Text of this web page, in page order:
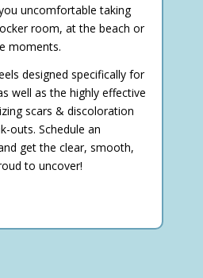
uncomfortable taking
room, at the beach or
moments.
designed specifically for
well as the highly effective
scars & discoloration
outs. Schedule an
get the clear, smooth,
to uncover!